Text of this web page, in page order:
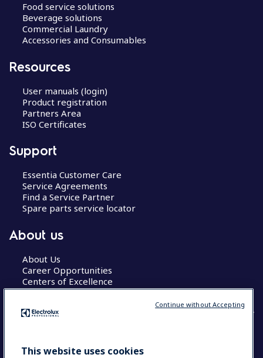
Food service solutions
Beverage solutions
Commercial Laundry
Accessories and Consumables
Resources
User manuals (login)
Product registration
Partners Area
ISO Certificates
Support
Essentia Customer Care
Service Agreements
Find a Service Partner
Spare parts service locator
About us
About Us
Career Opportunities
Centers of Excellence
COUNTRY AND LANGUAGE
This website uses cookies
Continue without Accepting